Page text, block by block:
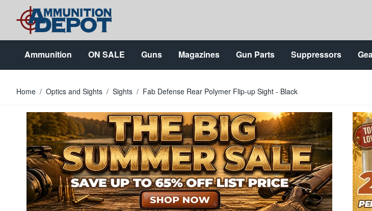
Skip to Content
Ammunition ON SALE Guns Magazines Gun Parts Suppressors
Home / Optics and Sights / Sights / Fab Defense Rear Polymer Flip-up Sight - Black